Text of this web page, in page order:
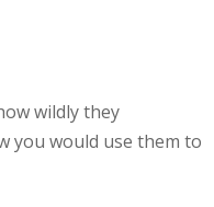
wildly they
you would use them to